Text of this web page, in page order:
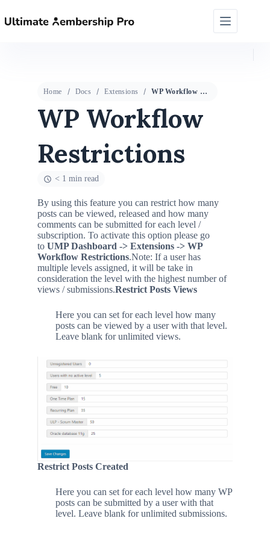
Home Docs Extensions WP Workflow Restrictions
WP Workflow
Restrictions
< 1 min read
By using this feature you can restrict how many
posts can be viewed, released and how many
comments can be submitted for each level /
subscription. To activate this option please go
to UMP Dashboard -> Extensions-> WP
Workflow Restrictions.Note: If a user has
multiple levels assigned, it will be take in
consideration the level with the highest number of
views / submissions.Restrict Posts Views
Here you can set for each level how many
posts can be viewed by a user with that level.
Leave blank for unlimited views.
Restrict Posts Created
Here you can set for each level how many WP
posts can be submitted by a user with that
level. Leave blank for unlimited submissions.